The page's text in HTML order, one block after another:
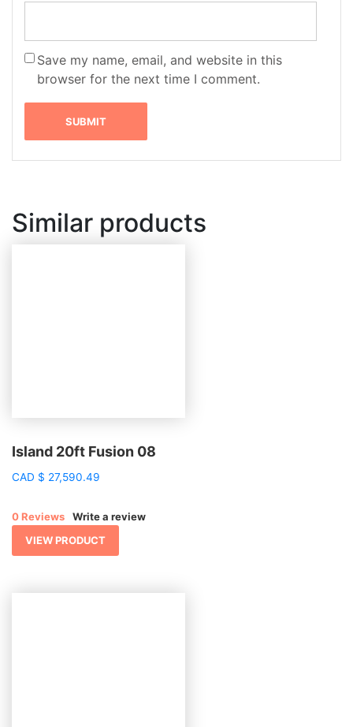
Save my name, email, and website in this
browser for the next time I comment.
Similar products
Island 20ft Fusion 08
CAD $ 27,590.49
0 Reviews
Write a review
VIEW PRODUCT